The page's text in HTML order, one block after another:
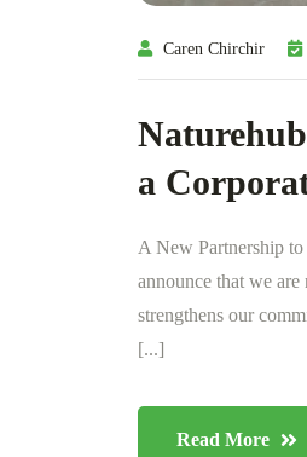
Caren Chirchir
a
A New Partnership
announce that we
strengthens our
[...]
Read More